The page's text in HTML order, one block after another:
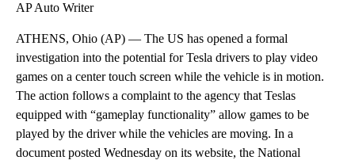
AP Auto Writer
ATHENS, Ohio (AP) — The US has opened a formal
investigation into the potential for Tesla drivers to play video
games on a center touch screen while the vehicle is in motion.
The action follows a complaint to the agency that Teslas
equipped with “gameplay functionality” allow games to be
played by the driver while the vehicles are moving. In a
document posted Wednesday on its website, the National